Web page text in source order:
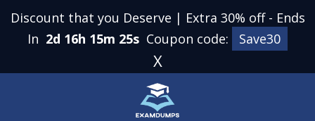
Discount that you Deserve | Extra 30% off - Ends
In 2d 16h 15m 25s Coupon code: Save30
X